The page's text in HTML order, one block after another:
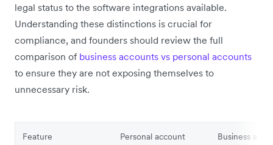
legal status to the software integrations available.
Understanding these distinctions is crucial for
compliance, and founders should review the full
comparison of business accounts vs personal accounts
to ensure they are not exposing themselves to
unnecessary risk.
Feature Personal account Business